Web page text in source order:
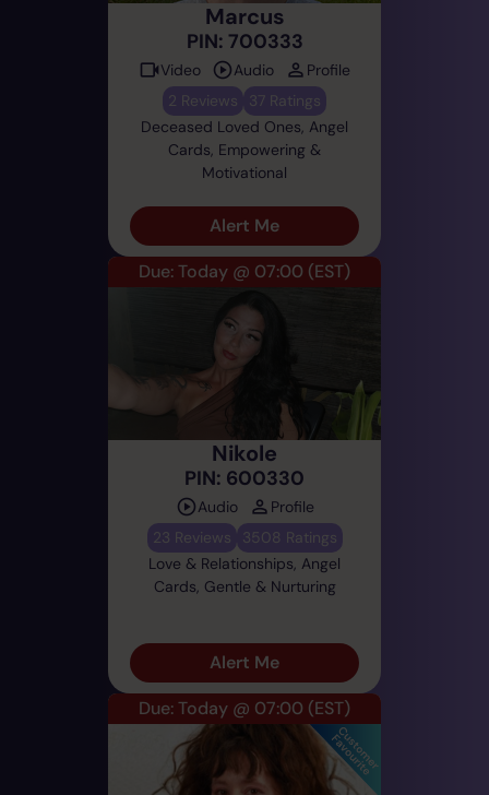
Marcus
PIN: 700333
Video Audio
Profile
2 Reviews
37 Ratings
Deceased Loved Ones, Angel
Cards, Empowering &
Motivational
Alert Me
Due: Today @ 07:00 (EST)
Nikole
PIN: 600330
Audio
Profile
23 Reviews
3508 Ratings
Love & Relationships, Angel
Cards, Gentle & Nurturing
Alert Me
Due: Today @ 07:00 (EST)